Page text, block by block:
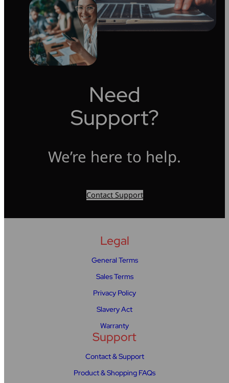
Need
Support?
We’re here to help.
Contact Support
Legal
General Terms
Sales Terms
Privacy Policy
Slavery Act
Warranty
Support
Contact & Support
Product & Shopping FAQs